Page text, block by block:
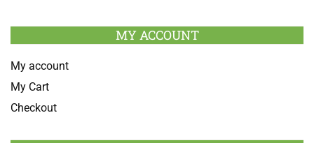
MY ACCOUNT
My account
My Cart
Checkout